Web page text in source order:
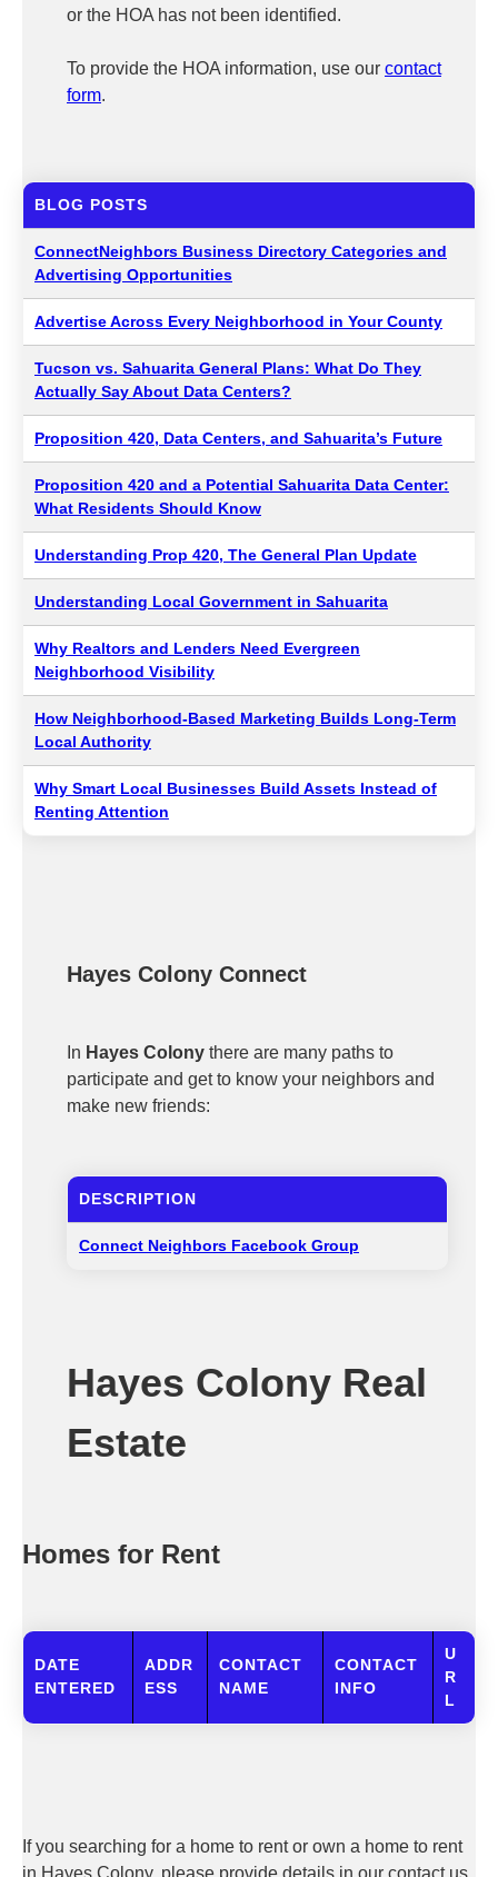
or the HOA has not been identified.
To provide the HOA information, use our contact
form.
BLOG POSTS
ConnectNeighbors Business Directory Categories and
Advertising Opportunities
Advertise Across Every Neighborhood in Your County
Tucson vs. Sahuarita General Plans: What Do They
Actually Say About Data Centers?
Proposition 420, Data Centers, and Sahuarita’s Future
Proposition 420 and a Potential Sahuarita Data Center:
What Residents Should Know
Understanding Prop 420, The General Plan Update
Understanding Local Government in Sahuarita
Why Realtors and Lenders Need Evergreen
Neighborhood Visibility
How Neighborhood-Based Marketing Builds Long-Term
Local Authority
Why Smart Local Businesses Build Assets Instead of
Renting Attention
Hayes Colony Connect
In Hayes Colony there are many paths to
participate and get to know your neighbors and
make new friends:
DESCRIPTION
Connect Neighbors Facebook Group
Hayes Colony Real
Estate
Homes for Rent
DATE
ENTERED
ADDR
ESS
CONTACT
NAME
CONTACT
INFO
U
R
L
If you searching for a home to rent or own a home to rent
in Hayes Colony, please provide details in our contact us